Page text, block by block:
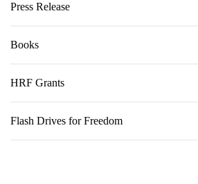
Press Release
Books
HRF Grants
Flash Drives for Freedom